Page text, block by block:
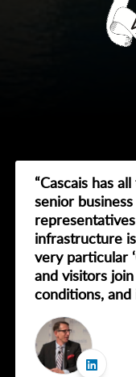
“Cascais has
senior
infrastructure
very particular
and visitors
conditions, and